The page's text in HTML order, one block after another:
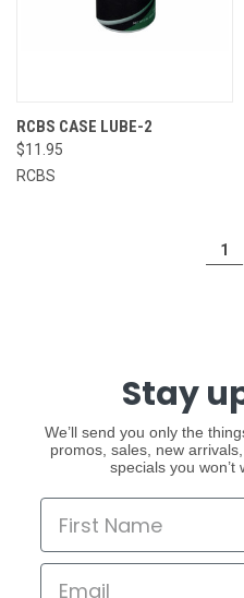
RCBS CASE LUBE-2
$11.95
RCBS
1
Stay
We’ll send you only the
promos, sales, new
specials you won’t